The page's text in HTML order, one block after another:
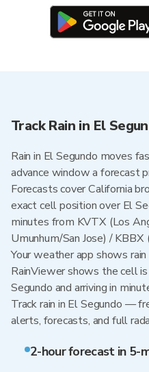
Track Rain in El
Rain in El Segundo moves
advance window a forecast
Forecasts cover California
exact cell position over El
minutes from KVTX (Los
Umunhum/San Jose) / KBBX
Your weather app shows
RainViewer shows the cell
Segundo and arriving in
Track rain in El Segundo —
alerts, forecasts, and full
2-hour forecast in 5-